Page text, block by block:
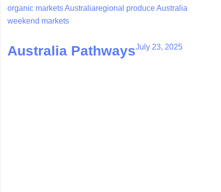
organic markets Australiaregional produce Australia
weekend markets
Australia PathwaysJuly 23, 2025